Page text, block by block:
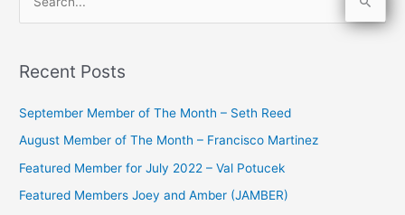
r
o
r
Recent Posts
September Member of The Month – Seth Reed
August Member of The Month – Francisco Martinez
Featured Member for July 2022 – Val Potucek
Featured Members Joey and Amber (JAMBER)